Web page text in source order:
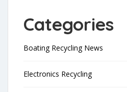
Categories
Boating Recycling News
Electronics Recycling